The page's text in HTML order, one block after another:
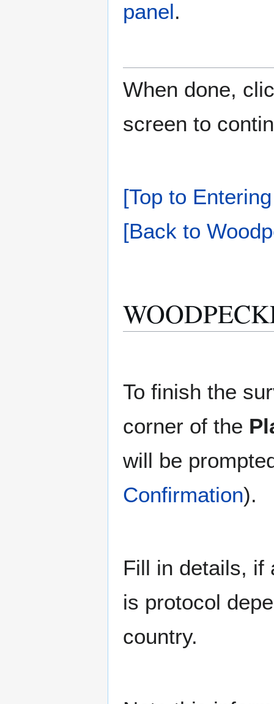
panel.
When done,
screen to
[Top to
[Back to
To finish the
corner of the
will be
Confirmation).
Fill in details, if
is protocol
country.